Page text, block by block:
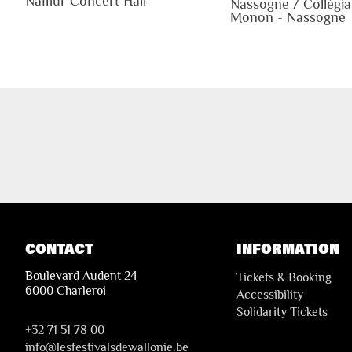
Nassogne /
Monon - Nassogne
CONTACT
Boulevard Audent 24
6000 Charleroi
+32 71 51 78 00
info@lesfestivalsdewallonie.be
INFORMATION
Tickets & Booking
Accessibility
Solidarity Tickets